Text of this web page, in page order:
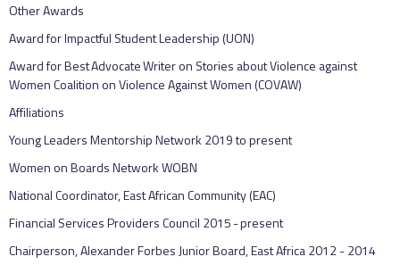
Other Awards
Award for Impactful Student Leadership (UON)
Award for Best Advocate Writer on Stories about Violence against
Women Coalition on Violence Against Women (COVAW)
Affiliations
Young Leaders Mentorship Network 2019 to present
Women on Boards Network WOBN
National Coordinator, East African Community (EAC)
Financial Services Providers Council 2015 - present
Chairperson, Alexander Forbes Junior Board, East Africa 2012 - 2014